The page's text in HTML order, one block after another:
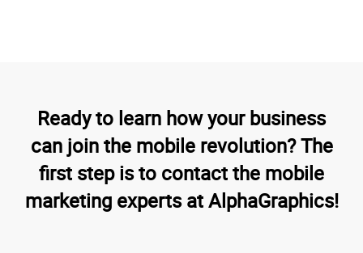
Ready to learn how your business
can join the mobile revolution? The
first step is to contact the mobile
marketing experts at AlphaGraphics!